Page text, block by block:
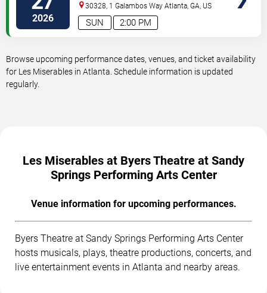
2026 2:00 PM
SUN
Performing Arts Center
30328, 1 Galambos Way Atlanta,GA, US
Browse upcoming performance dates, venues, and ticket availability
for Les Miserables in Atlanta. Schedule information is updated
regularly.
Les Miserables at Byers Theatre at Sandy
Springs Performing Arts Center
Venue information for upcoming performances.
Byers Theatre at Sandy Springs Performing Arts Center
hosts musicals, plays, theatre productions, concerts, and
live entertainment events in Atlanta and nearby areas.